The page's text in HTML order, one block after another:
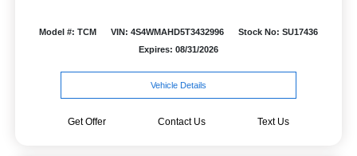
Model #: TCM VIN: 4S4WMAHD5T3432996
Stock No: SU17436
Expires: 08/31/2026
Vehicle Details
Get Offer Contact Us Text Us